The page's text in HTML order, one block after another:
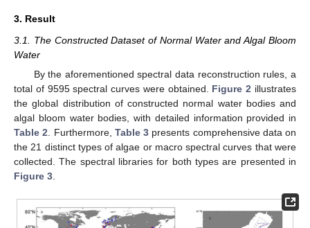
3. Result
3.1. The Constructed Dataset of Normal Water and Algal Bloom
Water
By the aforementioned spectral data reconstruction rules, a
total of 9595 spectral curves were obtained. Figure 2 illustrates
the global distribution of constructed normal water bodies and
algal bloom water bodies, with detailed information provided in
Table 2 . Furthermore, Table 3 presents comprehensive data on
the 21 distinct types of algae or macro spectral curves that were
collected. The spectral libraries for both types are presented in
Figure 3